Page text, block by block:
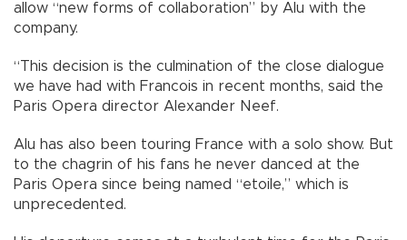
allow “new forms of collaboration” by Alu with the
company.
“This decision is the culmination of the close dialogue
we have had with Francois in recent months, said the
Paris Opera director Alexander Neef.
Alu has also been touring France with a solo show. But
to the chagrin of his fans he never danced at the
Paris Opera since being named “etoile,” which is
unprecedented.